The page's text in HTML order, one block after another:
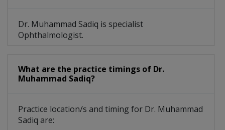
Dr. Muhammad Sadiq is specialist
Ophthalmologist.
What are the practice timings of Dr.
Muhammad Sadiq?
Practice location/s and timing for Dr. Muhammad
Sadiq are: